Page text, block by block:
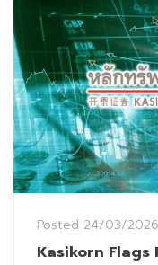
Posted 24/03/2026
Kasikorn